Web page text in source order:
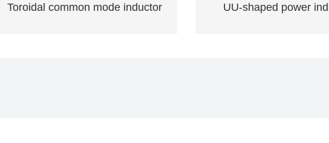
Toroidal common mode inductor UU-shaped power